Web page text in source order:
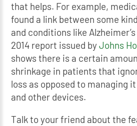
that helps. For example,
found a link between some
and conditions like
2014 report issued byJohns
shows there is a certain
shrinkage in patients that
loss as opposed to managing
and other devices.
Talk to your friend about the